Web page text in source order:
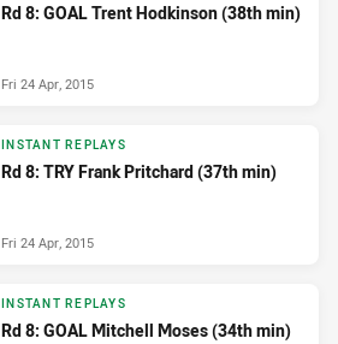
Rd 8: GOAL Trent Hodkinson (38th min)
Fri 24 Apr, 2015
INSTANT REPLAYS
Rd 8: TRY Frank Pritchard (37th min)
Fri 24 Apr, 2015
INSTANT REPLAYS
Rd 8: GOAL Mitchell Moses (34th min)